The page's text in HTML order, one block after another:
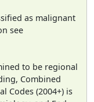
as malignant
see
to be regional
Combined
Codes (2004+) is